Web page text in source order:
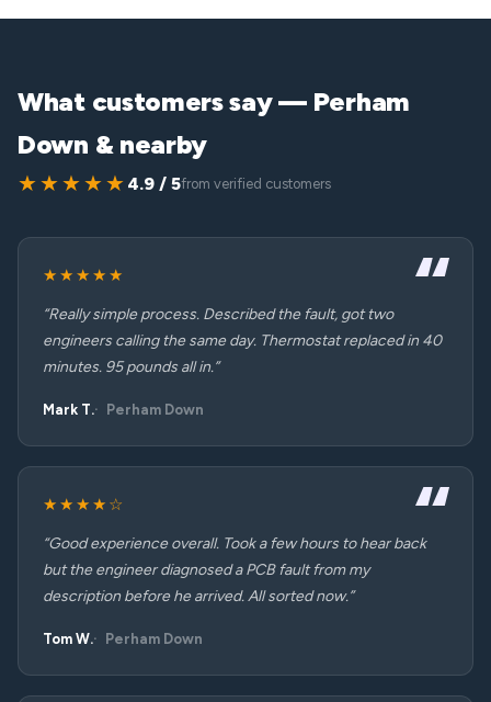
What customers say — Perham
Down & nearby
★★★★★ 4.9 / 5from verified customers
★★★★★
“Really simple process. Described the fault, got two
engineers calling the same day. Thermostat replaced in 40
minutes. 95 pounds all in.”
Mark T. Perham Down
★★★★☆
“Good experience overall. Took a few hours to hear back
but the engineer diagnosed a PCB fault from my
description before he arrived. All sorted now.”
Tom W. Perham Down